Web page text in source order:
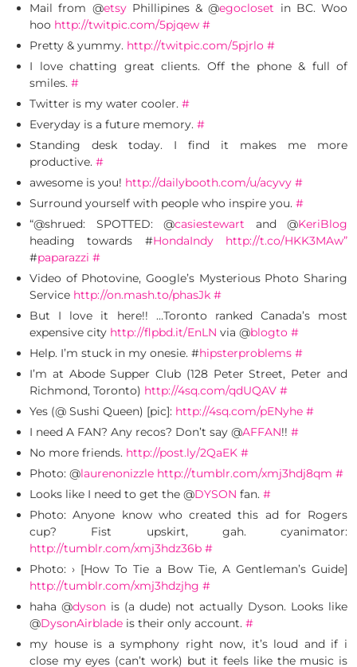
Mail from @etsyPhillipines & @egocloset in BC. Woo
hoo http://twitpic.com/5pjqew #
Pretty & yummy. http://twitpic.com/5pjrlo #
I love chatting great clients. Off the phone & full of
smiles. #
Twitter is my water cooler. #
Everyday is a future memory. #
Standing desk today. I find it makes me more
productive. #
awesome is you! http://dailybooth.com/u/acyvy #
Surround yourself with people who inspire you. #
“@shrued: SPOTTED: @casiestewart and @KeriBlog
heading towards #HondaIndy
http://t.co/HKK3MAw”
#paparazzi #
Video of Photovine, Google’s Mysterious Photo Sharing
Service http://on.mash.to/phasJk #
But I love it here!! …Toronto ranked Canada’s most
expensive city http://flpbd.it/EnLN via @blogto #
Help. I’m stuck in my onesie. #hipsterproblems #
I’m at Abode Supper Club (128 Peter Street, Peter and
Richmond, Toronto) http://4sq.com/qdUQAV #
Yes (@ Sushi Queen) [pic]: http://4sq.com/pENyhe #
I need A FAN? Any recos? Don’t say @AFFAN!! #
No more friends. http://post.ly/2QaEK #
Photo: @laurenonizzle http://tumblr.com/xmj3hdj8qm #
Looks like I need to get the @DYSON fan. #
Photo: Anyone know who created this ad for Rogers
cup? Fist upskirt, gah. cyanimator:
http://tumblr.com/xmj3hdz36b #
Photo: › [How To Tie a Bow Tie, A Gentleman’s Guide]
http://tumblr.com/xmj3hdzjhg #
haha @dysonis (a dude) not actually Dyson. Looks like
@DysonAirblade is their only account. #
my house is a symphony right now, it’s loud and if i
close my eyes (can’t work) but it feels like the music is